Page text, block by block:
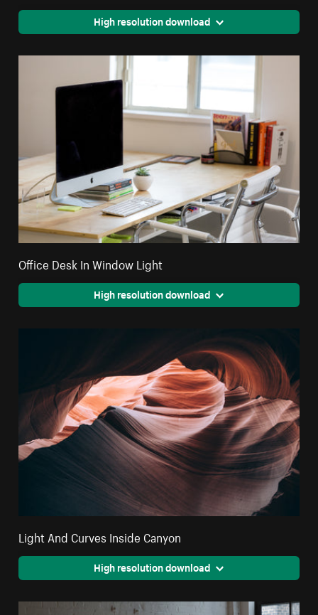
High resolution download
Office Desk In Window Light
High resolution download
Light And Curves Inside Canyon
High resolution download